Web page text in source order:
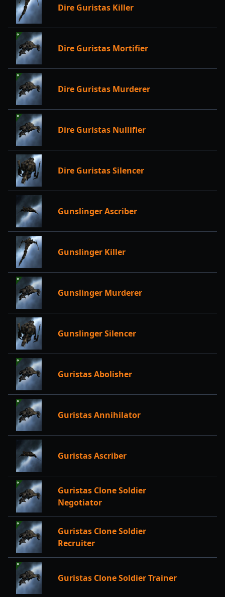
Dire Guristas Killer
Dire Guristas Mortifier
Dire Guristas Murderer
Dire Guristas Nullifier
Dire Guristas Silencer
Gunslinger Ascriber
Gunslinger Killer
Gunslinger Murderer
Gunslinger Silencer
Guristas Abolisher
Guristas Annihilator
Guristas Ascriber
Guristas Clone Soldier
Negotiator
Guristas Clone Soldier
Recruiter
Guristas Clone Soldier Trainer